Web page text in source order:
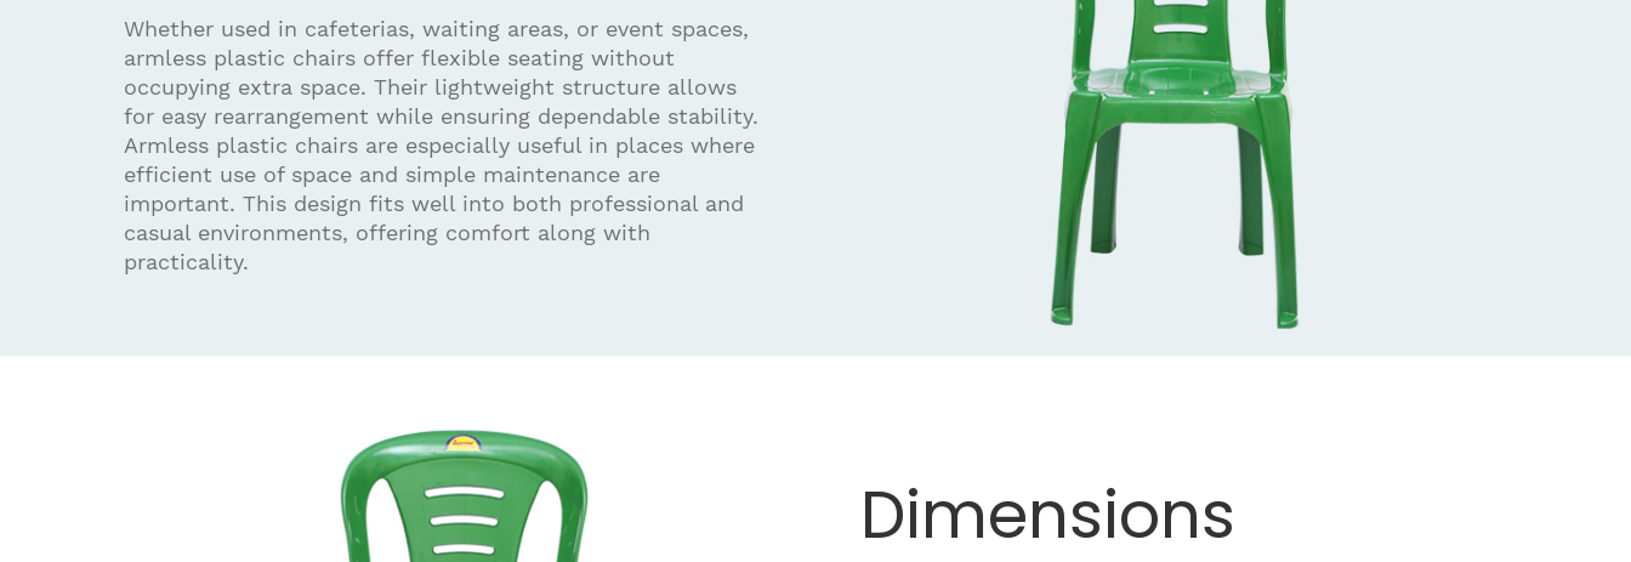
Whether used in cafeterias, waiting areas, or event spaces,
armless plastic chairs offer flexible seating without
occupying extra space. Their lightweight structure allows
for easy rearrangement while ensuring dependable stability.
Armless plastic chairs are especially useful in places where
efficient use of space and simple maintenance are
important. This design fits well into both professional and
casual environments, offering comfort along with
practicality.
Dimensions